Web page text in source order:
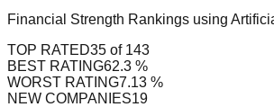
Financial Strength Rankings using
TOP RATED35 of 143
BEST RATING62.3 %
WORST RATING7.13 %
NEW COMPANIES19